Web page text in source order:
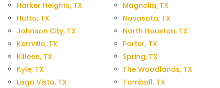
Harker Heights, TX
Hutto, TX
Johnson City, TX
Kerrville, TX
Killeen, TX
Kyle, TX
Lago Vista, TX
Magnolia, TX
Navasota, TX
North Houston, TX
Porter, TX
Spring, TX
The Woodlands, TX
Tomball, TX